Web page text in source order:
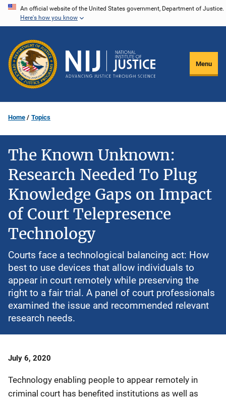
Skip
content
An official website of the United States government, Department of Justice.
Here's how you know
Menu
Home Topics
The Known Unknown:
Research Needed To Plug
Knowledge Gaps on Impact
of Court Telepresence
Technology
Courts face a technological balancing act: How
best to use devices that allow individuals to
appear in court remotely while preserving the
right to a fair trial. A panel of court professionals
examined the issue and recommended relevant
research needs.
Date
July 6, 2020
Technology enabling people to appear remotely in
criminal court has benefited institutions as well as